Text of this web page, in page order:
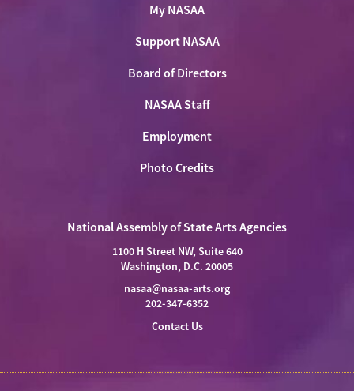
My NASAA
Support NASAA
Board of Directors
NASAA Staff
Employment
Photo Credits
National Assembly of State Arts Agencies
1100 H Street NW, Suite 640
Washington, D.C. 20005
nasaa@nasaa-arts.org
202-347-6352
Contact Us